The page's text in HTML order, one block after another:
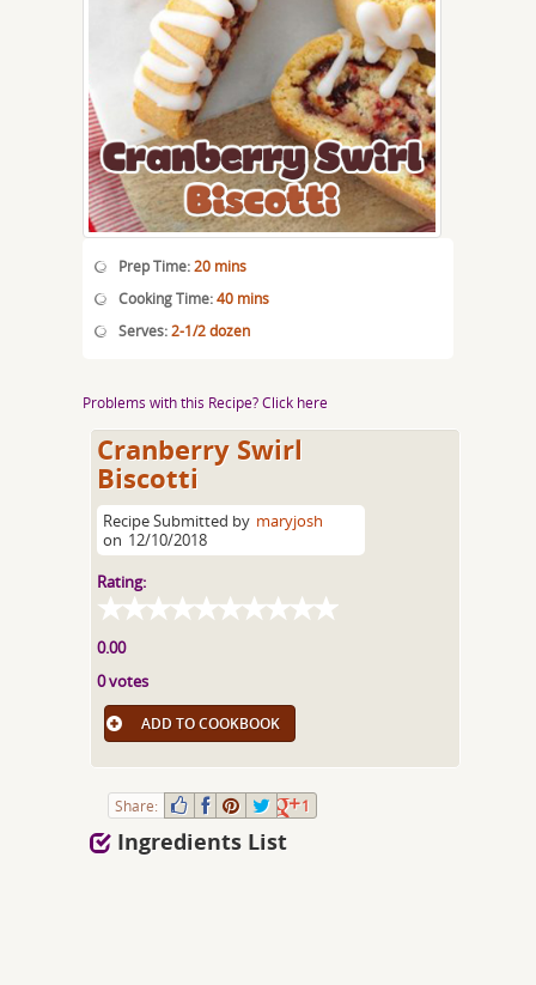
Prep Time:20 mins
Cooking Time:40 mins
Serves:2-1/2 dozen
Problems with this Recipe? Click here
Cranberry Swirl
Biscotti
Recipe Submitted by maryjosh
on 12/10/2018
Rating:
0.00
0 votes
ADD TO COOKBOOK
Share: 1
Ingredients List